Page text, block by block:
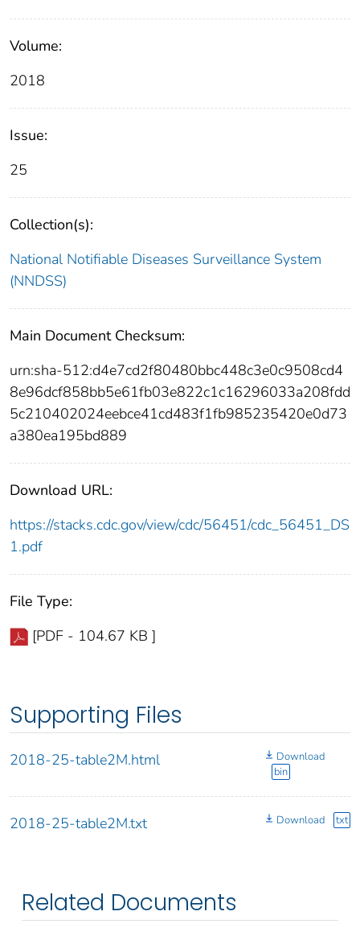
Volume:
2018
Issue:
25
Collection(s):
National Notifiable Diseases Surveillance System
(NNDSS)
Main Document Checksum:
urn:sha-512:d4e7cd2f80480bbc448c3e0c9508cd4
8e96dcf858bb5e61fb03e822c1c16296033a208fdd
5c210402024eebce41cd483f1fb985235420e0d73
a380ea195bd889
Download URL:
https://stacks.cdc.gov/view/cdc/56451/cdc_56451_DS
1.pdf
File Type:
[PDF - 104.67 KB ]
Supporting Files
2018-25-table2M.html
Download
bin
2018-25-table2M.txt Download txt
Related Documents